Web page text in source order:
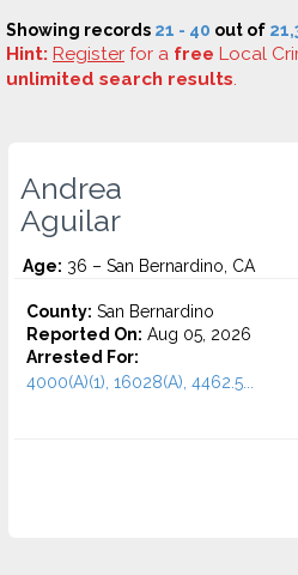
Showing records 21 - 40 out of
Hint: Register for a free Local
unlimited search results.
Andrea
Aguilar
Age: 36 – San Bernardino, CA
County: San Bernardino
Reported On: Aug 05, 2026
Arrested For:
4000(A)(1), 16028(A), 4462.5...